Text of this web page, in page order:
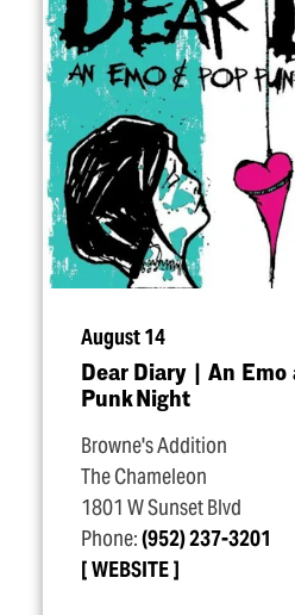
August 14
Dear Diary | An Emo
Punk Night
Browne's Addition
The Chameleon
1801 W Sunset Blvd
Phone:(952) 237-3201
WEBSITE